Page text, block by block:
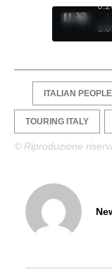
/
ITALIAN PEOPLE
TOURING ITALY
© Riproduzione